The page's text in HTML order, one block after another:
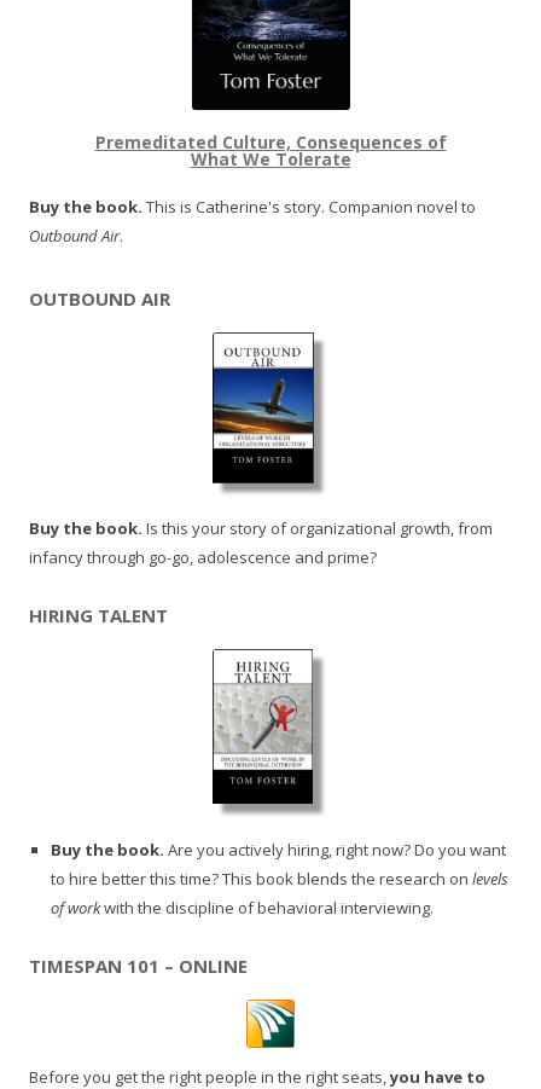
Premeditated Culture, Consequences of
What We Tolerate
Buy the book. This is Catherine's story. Companion novel to
Outbound Air.
OUTBOUND AIR
Buy the book. Is this your story of organizational growth, from
infancy through go-go, adolescence and prime?
HIRING TALENT
Buy the book. Are you actively hiring, right now? Do you want
to hire better this time? This book blends the research on levels
of workwith the discipline of behavioral interviewing.
TIMESPAN 101 – ONLINE
Before you get the right people in the right seats,you have to